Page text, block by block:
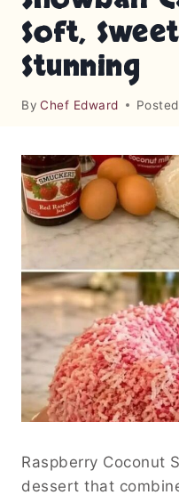
Soft,
Stunning
By Chef Edward
Raspberry Coconut
dessert that